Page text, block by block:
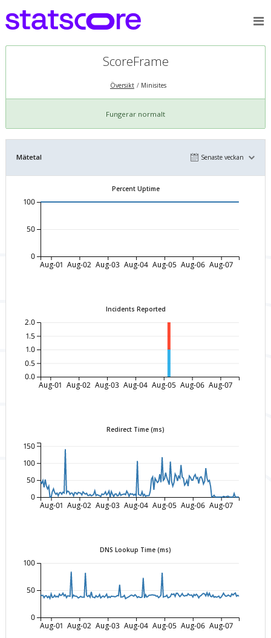
ScoreFrame
Översikt Minisites
Fungerar normalt
Mätetal Senaste veckan
Percent Uptime
Aug-01 Aug-02 Aug-03 Aug-04 Aug-05 Aug-06 Aug-07
0
50
100
Incidents Reported
Aug-01 Aug-02 Aug-03 Aug-04 Aug-05 Aug-06 Aug-07
0.0
0.5
1.0
1.5
2.0
Redirect Time (ms)
Aug-01 Aug-02 Aug-03 Aug-04 Aug-05 Aug-06 Aug-07
0
50
100
150
DNS Lookup Time (ms)
Aug-01 Aug-02 Aug-03 Aug-04 Aug-05 Aug-06 Aug-07
0
50
100